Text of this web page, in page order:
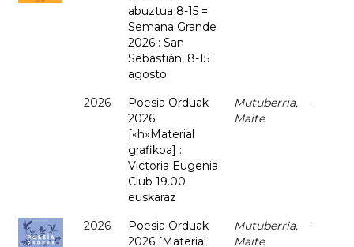
abuztua 8-15 =
Semana Grande
2026 : San
Sebastián, 8-15
agosto
2026
Poesia Orduak
2026
[«h»Material
grafikoa] :
Victoria Eugenia
Club 19.00
euskaraz
Mutuberria,
Maite
-
2026
Poesia Orduak
2026 [Material
Mutuberria,
Maite
-